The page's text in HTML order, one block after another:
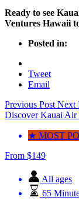
Ready to see
Ventures Hawaii
Posted in:
Tweet
Email
Previous Post Next
Discover Kauai Air
★ MOST
From $149
All ages
65